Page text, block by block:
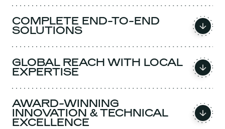
COMPLETE END-TO-END
SOLUTIONS
GLOBAL REACH WITH LOCAL
EXPERTISE
AWARD-WINNING
INNOVATION & TECHNICAL
EXCELLENCE